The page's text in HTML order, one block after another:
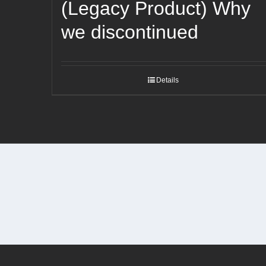
(Legacy Product) Why
we discontinued
Details